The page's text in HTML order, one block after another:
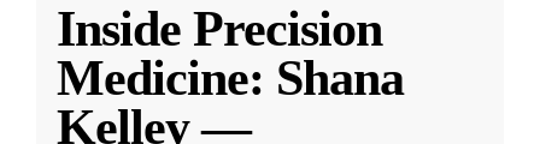
Inside Precision
Medicine: Shana
Kelley —